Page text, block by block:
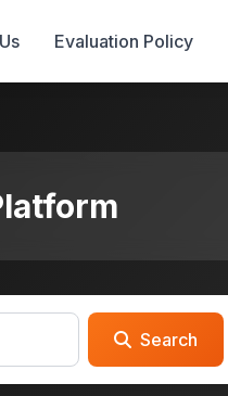
Evaluation Policy
Search